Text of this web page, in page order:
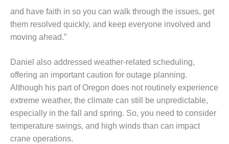
O&M –
BALANCE OF
PLANT:
MICHIGAN
O&M –
BALANCE OF
PLANT: MILL
CREEK
COMBUSTION
TURBINE
STATION
and have faith in so you can walk through the issues, get
them resolved quickly, and keep everyone involved and
moving ahead.”
Daniel also addressed weather-related scheduling,
offering an important caution for outage planning.
Although his part of Oregon does not routinely experience
extreme weather, the climate can still be unpredictable,
especially in the fall and spring. So, you need to consider
temperature swings, and high winds than can impact
crane operations.